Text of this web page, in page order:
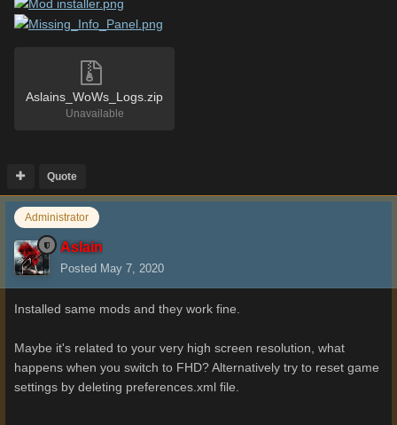
Aslains_WoWs_Logs.zip
Unavailable
Quote
Administrator
Aslain
Posted May 7, 2020
Installed same mods and they work fine.
Maybe it's related to your very high screen resolution, what
happens when you switch to FHD? Alternatively try to reset game
settings by deleting preferences.xml file.